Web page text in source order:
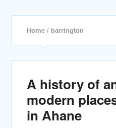
Home / barrington
A history of
modern
in Ahane